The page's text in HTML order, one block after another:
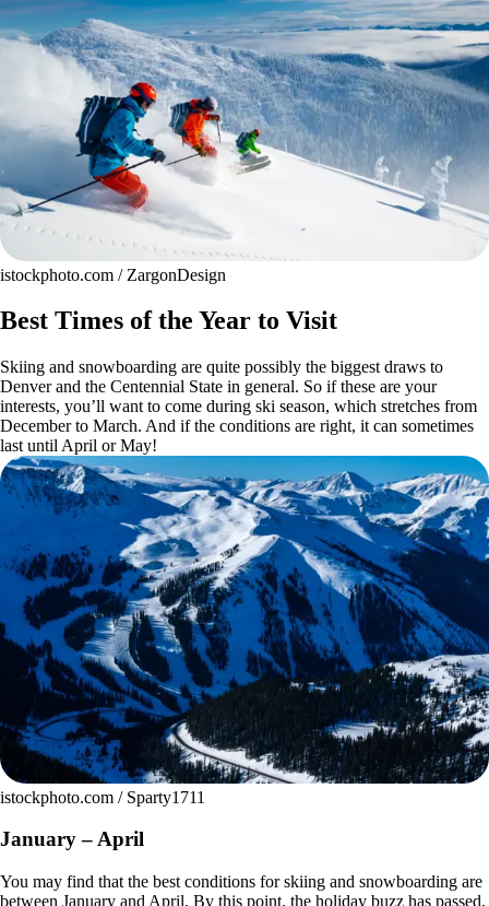
istockphoto.com / ZargonDesign
Best Times of the Year to Visit
Skiing and snowboarding are quite possibly the biggest draws to
Denver and the Centennial State in general. So if these are your
interests, you’ll want to come during ski season, which stretches from
December to March. And if the conditions are right, it can sometimes
last until April or May!
istockphoto.com / Sparty1711
January – April
You may find that the best conditions for skiing and snowboarding are
between January and April. By this point, the holiday buzz has passed,